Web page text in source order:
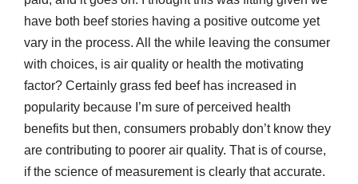
have both beef stories having a positive outcome yet
vary in the process. All the while leaving the consumer
with choices, is air quality or health the motivating
factor? Certainly grass fed beef has increased in
popularity because I’m sure of perceived health
benefits but then, consumers probably don’t know they
are contributing to poorer air quality. That is of course,
if the science of measurement is clearly that accurate.